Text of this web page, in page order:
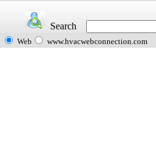
Search
Web www.hvacwebconnection.com